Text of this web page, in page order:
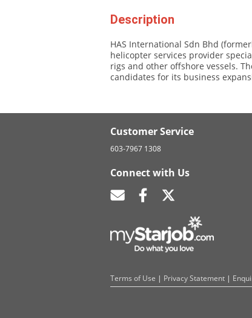
Description
HAS International Sdn Bhd
helicopter services provider
rigs and other offshore vessels.
candidates for its business
Customer Service
603-7967 1308
Connect with Us
Terms of Use | Privacy Statement |